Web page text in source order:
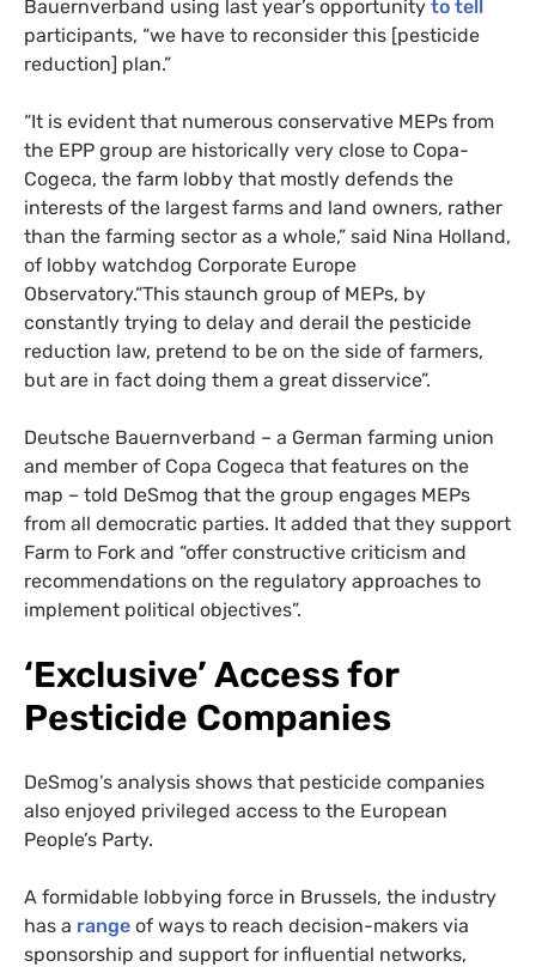
Bauernverband using last year’s opportunity to tell
participants, “we have to reconsider this [pesticide
reduction] plan.”
“It is evident that numerous conservative MEPs from
the EPP group are historically very close to Copa-
Cogeca, the farm lobby that mostly defends the
interests of the largest farms and land owners, rather
than the farming sector as a whole,” said Nina Holland,
of lobby watchdog Corporate Europe
Observatory.“This staunch group of MEPs, by
constantly trying to delay and derail the pesticide
reduction law, pretend to be on the side of farmers,
but are in fact doing them a great disservice”.
Deutsche Bauernverband – a German farming union
and member of Copa Cogeca that features on the
map – told DeSmog that the group engages MEPs
from all democratic parties. It added that they support
Farm to Fork and “offer constructive criticism and
recommendations on the regulatory approaches to
implement political objectives”.
‘Exclusive’ Access for
Pesticide Companies
DeSmog’s analysis shows that pesticide companies
also enjoyed privileged access to the European
People’s Party.
A formidable lobbying force in Brussels, the industry
has a range of ways to reach decision-makers via
sponsorship and support for influential networks,